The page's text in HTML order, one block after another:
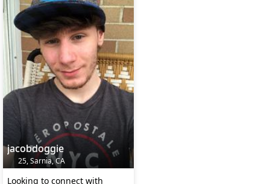
jacobdoggie
25, Sarnia, CA
Looking to connect with